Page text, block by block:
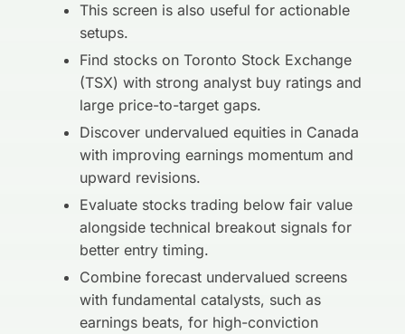
This screen is also useful for actionable
setups.
Find stocks on Toronto Stock Exchange
(TSX) with strong analyst buy ratings and
large price-to-target gaps.
Discover undervalued equities in Canada
with improving earnings momentum and
upward revisions.
Evaluate stocks trading below fair value
alongside technical breakout signals for
better entry timing.
Combine forecast undervalued screens
with fundamental catalysts, such as
earnings beats, for high-conviction